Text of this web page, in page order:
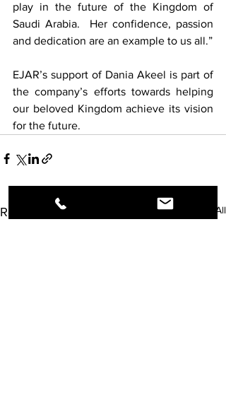
play in the future of the Kingdom of
Saudi Arabia.  Her confidence, passion
and dedication are an example to us all.”
EJAR’s support of Dania Akeel is part of
the company’s efforts towards helping
our beloved Kingdom achieve its vision
for the future.
Recent Posts See All